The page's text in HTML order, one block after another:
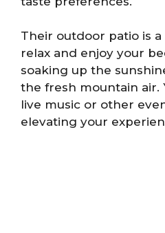
Their outdoor patio is
relax and enjoy your
soaking up the
the fresh mountain air.
live music or other
elevating your